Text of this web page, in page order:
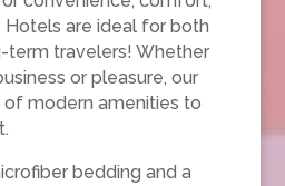
Hotels are ideal for both
term travelers! Whether
or pleasure, our
of modern amenities to
bedding and a